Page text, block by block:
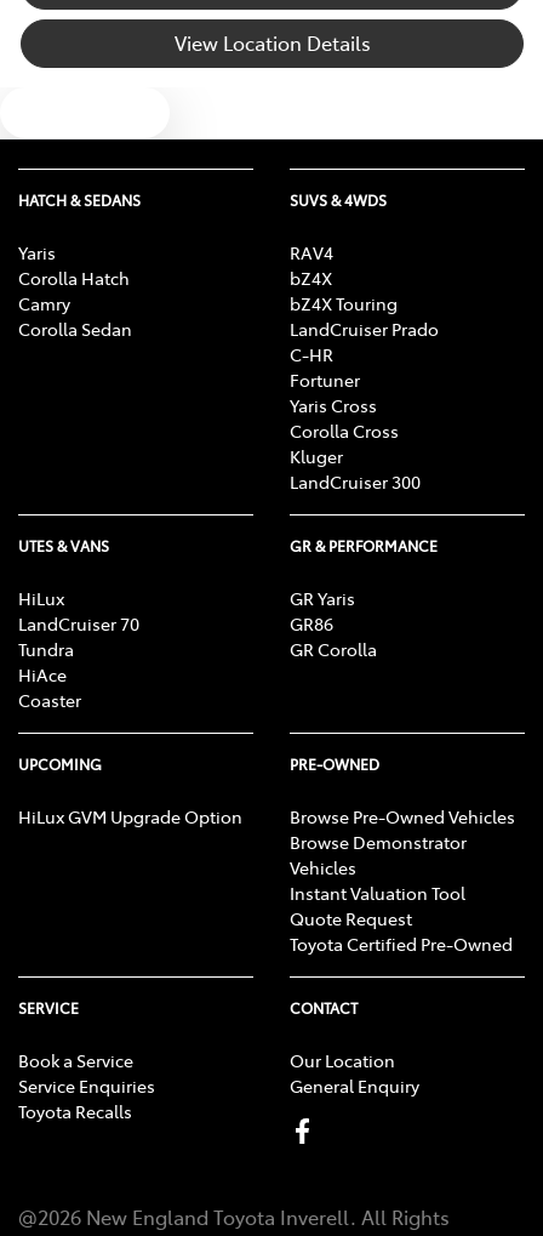
View Location Details
HATCH & SEDANS
Yaris
Corolla Hatch
Camry
Corolla Sedan
SUVS & 4WDS
RAV4
bZ4X
bZ4X Touring
LandCruiser Prado
C-HR
Fortuner
Yaris Cross
Corolla Cross
Kluger
LandCruiser 300
UTES & VANS
HiLux
LandCruiser 70
Tundra
HiAce
Coaster
GR & PERFORMANCE
GR Yaris
GR86
GR Corolla
UPCOMING
HiLux GVM Upgrade Option
PRE-OWNED
Browse Pre-Owned Vehicles
Browse Demonstrator
Vehicles
Instant Valuation Tool
Quote Request
Toyota Certified Pre-Owned
SERVICE
Book a Service
Service Enquiries
Toyota Recalls
CONTACT
Our Location
General Enquiry
@2026 New England Toyota Inverell. All Rights